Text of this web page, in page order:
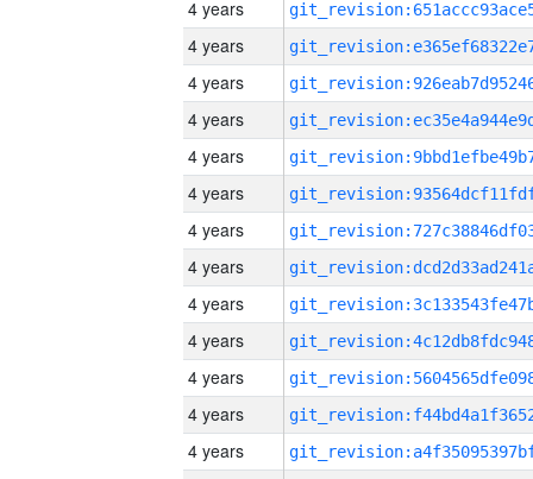
4 years
4 years
4 years
4 years
4 years
4 years
4 years
4 years
4 years
4 years
4 years
4 years
4 years